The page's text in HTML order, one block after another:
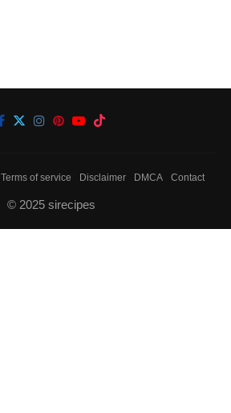
Terms of service Disclaimer DMCA Contact
© 2025 sirecipes